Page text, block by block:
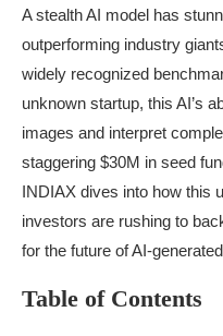
A stealth AI model has
outperforming industry
widely recognized
unknown startup, this AI’s
images and interpret
staggering $30M in seed
INDIAX dives into how this
investors are rushing to
for the future of AI-
Table of Contents